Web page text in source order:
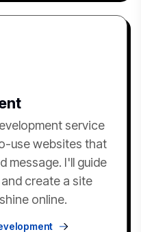
service
use websites that
message. I'll guide
create a site
online.